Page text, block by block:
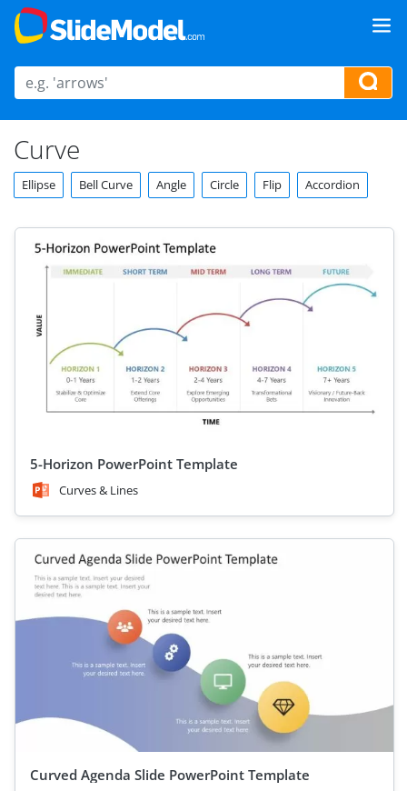
Curve
Ellipse Bell Curve Angle Circle Flip Accordion
5-Horizon PowerPoint Template
Curves & Lines
Curved Agenda Slide PowerPoint Template